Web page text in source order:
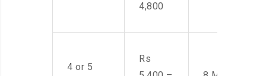
4,800
4 or 5
Rs